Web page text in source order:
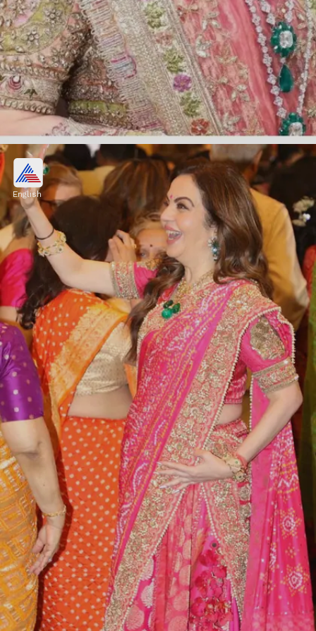
The insider says about Nita
Ambani
"She is like that with everybody, with her kids
and her entire Jio family. She is the same
with her bahus also."
Image credits: Instagram
English